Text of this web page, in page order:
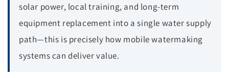
solar power, local training, and long-term
equipment replacement into a single water supply
path—this is precisely how mobile watermaking
systems can deliver value.